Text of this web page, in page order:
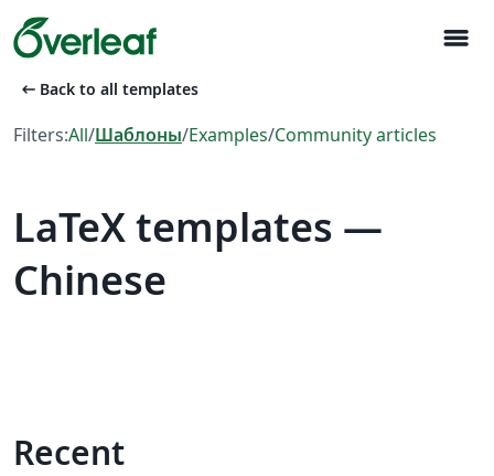
menu
arrow_left_alt Back to all templates
Filters:All/Шаблоны/Examples/Community articles
LaTeX templates —
Chinese
Recent